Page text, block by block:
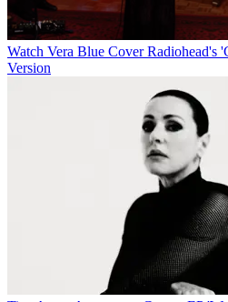
Watch Vera Blue Cover Radiohead's
Version